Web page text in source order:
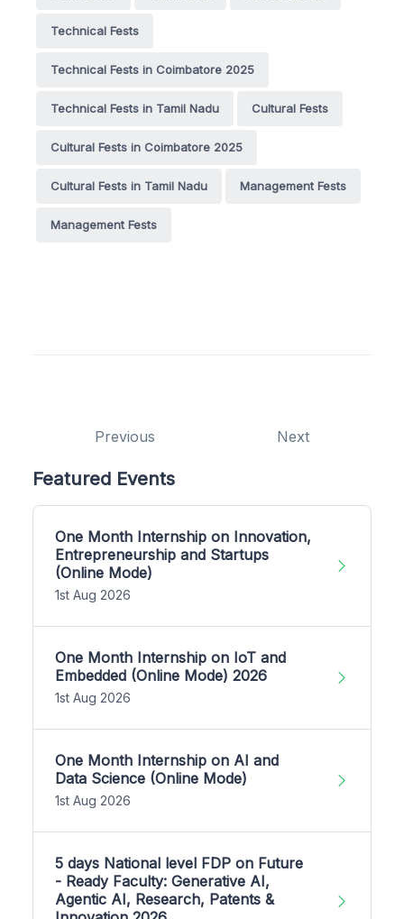
Technical Fests
Technical Fests in Coimbatore 2025
Technical Fests in Tamil Nadu Cultural Fests
Cultural Fests in Coimbatore 2025
Cultural Fests in Tamil Nadu Management Fests
Management Fests
Previous Next
Featured Events
One Month Internship on Innovation,
Entrepreneurship and Startups
(Online Mode)
1st Aug 2026
One Month Internship on IoT and
Embedded (Online Mode) 2026
1st Aug 2026
One Month Internship on AI and
Data Science (Online Mode)
1st Aug 2026
5 days National level FDP on Future
- Ready Faculty: Generative AI,
Agentic AI, Research, Patents &